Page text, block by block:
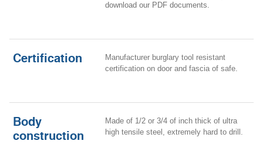
download our PDF documents.
Certification
Manufacturer burglary tool resistant
certification on door and fascia of safe.
Body
construction
Made of 1/2 or 3/4 of inch thick of ultra
high tensile steel, extremely hard to drill.